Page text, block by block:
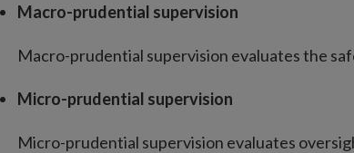
Macro-prudential supervision
Macro-prudential supervision evaluates the
Micro-prudential supervision
Micro-prudential supervision evaluates